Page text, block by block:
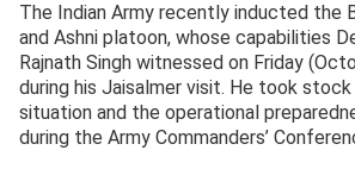
The Indian Army recently inducted the
and Ashni platoon, whose capabilities
Rajnath Singh witnessed on Friday
during his Jaisalmer visit. He took
situation and the operational
during the Army Commanders’